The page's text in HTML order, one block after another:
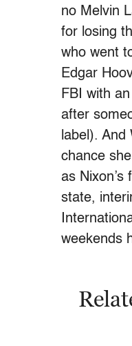
no Melvin
for losing
who went
Edgar
FBI with
after
label).
chance
as
state,
weekends